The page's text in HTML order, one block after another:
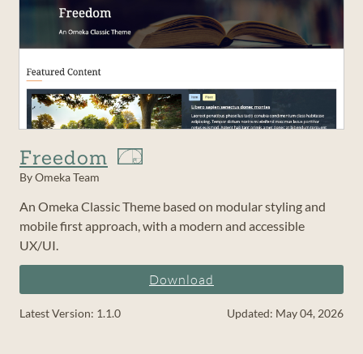
Freedom
By Omeka Team
An Omeka Classic Theme based on modular styling and
mobile first approach, with a modern and accessible
UX/UI.
Download
Latest Version: 1.1.0 Updated: May 04, 2026